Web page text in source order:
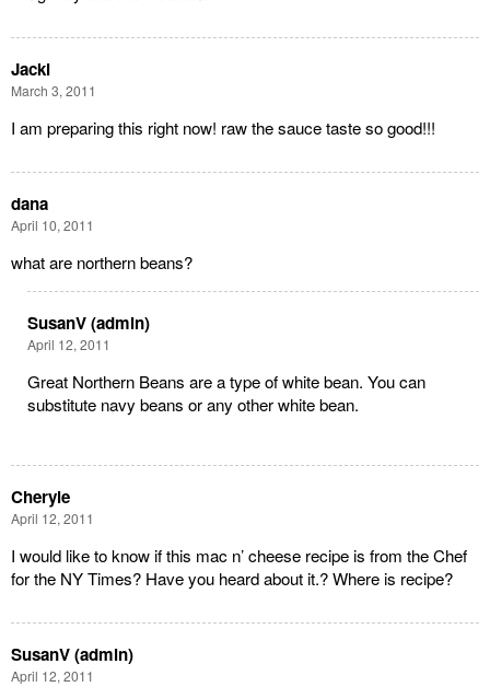
Jacki
March 3, 2011
I am preparing this right now! raw the sauce taste so good!!!
dana
April 10, 2011
what are northern beans?
SusanV (admin)
April 12, 2011
Great Northern Beans are a type of white bean. You can
substitute navy beans or any other white bean.
Cheryle
April 12, 2011
I would like to know if this mac n’ cheese recipe is from the Chef
for the NY Times? Have you heard about it.? Where is recipe?
SusanV (admin)
April 12, 2011